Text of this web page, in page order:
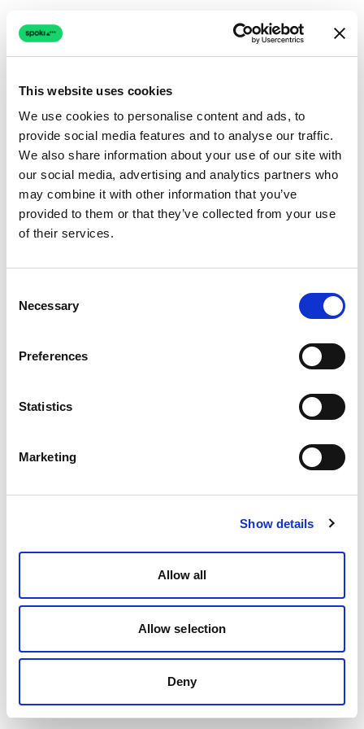
This website uses cookies
We use cookies to personalise content and ads, to
provide social media features and to analyse our traffic.
We also share information about your use of our site with
our social media, advertising and analytics partners who
may combine it with other information that you’ve
provided to them or that they’ve collected from your use
of their services.
Selection
Necessary
Preferences
Statistics
Marketing
Show details
Allow all
Allow selection
Deny
Connection issue
The page couldn't load due to a network problem.
Retrying automatically...